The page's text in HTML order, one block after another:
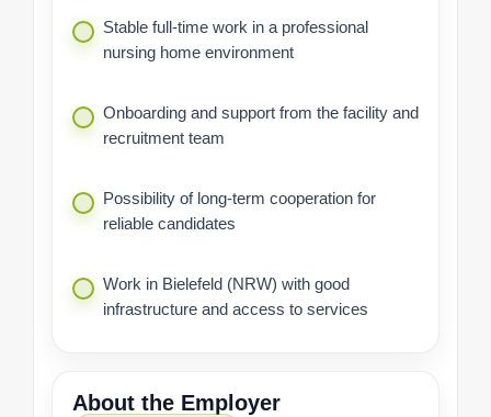
Stable full-time work in a professional
nursing home environment
Onboarding and support from the facility and
recruitment team
Possibility of long-term cooperation for
reliable candidates
Work in Bielefeld (NRW) with good
infrastructure and access to services
About the Employer